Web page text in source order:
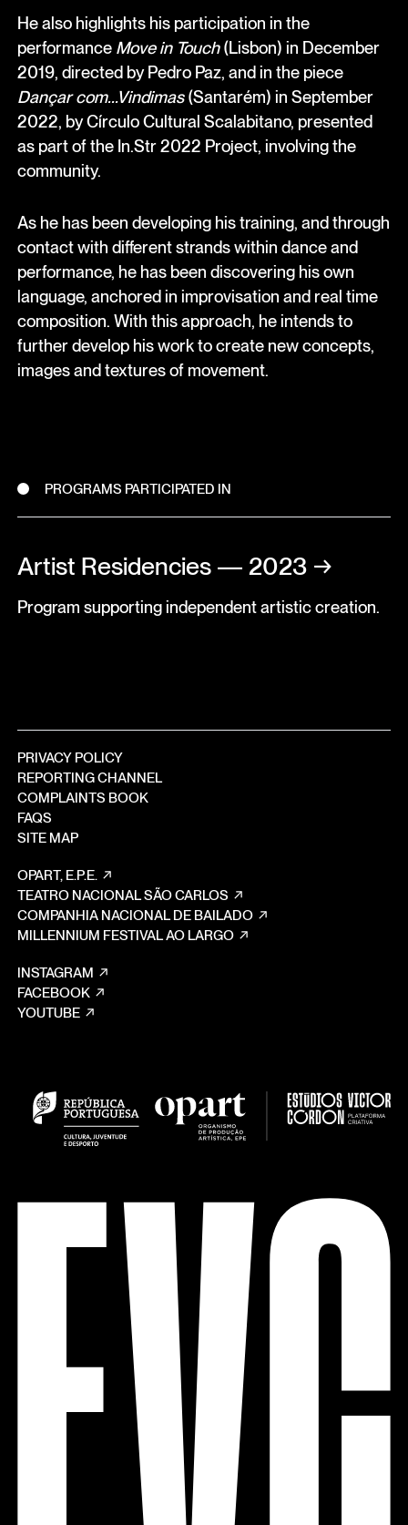
He also highlights his participation in the
performance Move in Touch(Lisbon) in December
2019, directed by Pedro Paz, and in the piece
Dançar com...Vindimas(Santarém) in September
2022, by Círculo Cultural Scalabitano, presented
as part of the In.Str 2022 Project, involving the
community.
As he has been developing his training, and through
contact with different strands within dance and
performance, he has been discovering his own
language, anchored in improvisation and real time
composition. With this approach, he intends to
further develop his work to create new concepts,
images and textures of movement.
PROGRAMS PARTICIPATED IN
Artist Residencies — 2023 →
Program supporting independent artistic creation.
PRIVACY POLICY
REPORTING CHANNEL
COMPLAINTS BOOK
FAQS
SITE MAP
OPART, E.P.E.
TEATRO NACIONAL SÃO CARLOS
COMPANHIA NACIONAL DE BAILADO
MILLENNIUM FESTIVAL AO LARGO
INSTAGRAM
FACEBOOK
YOUTUBE